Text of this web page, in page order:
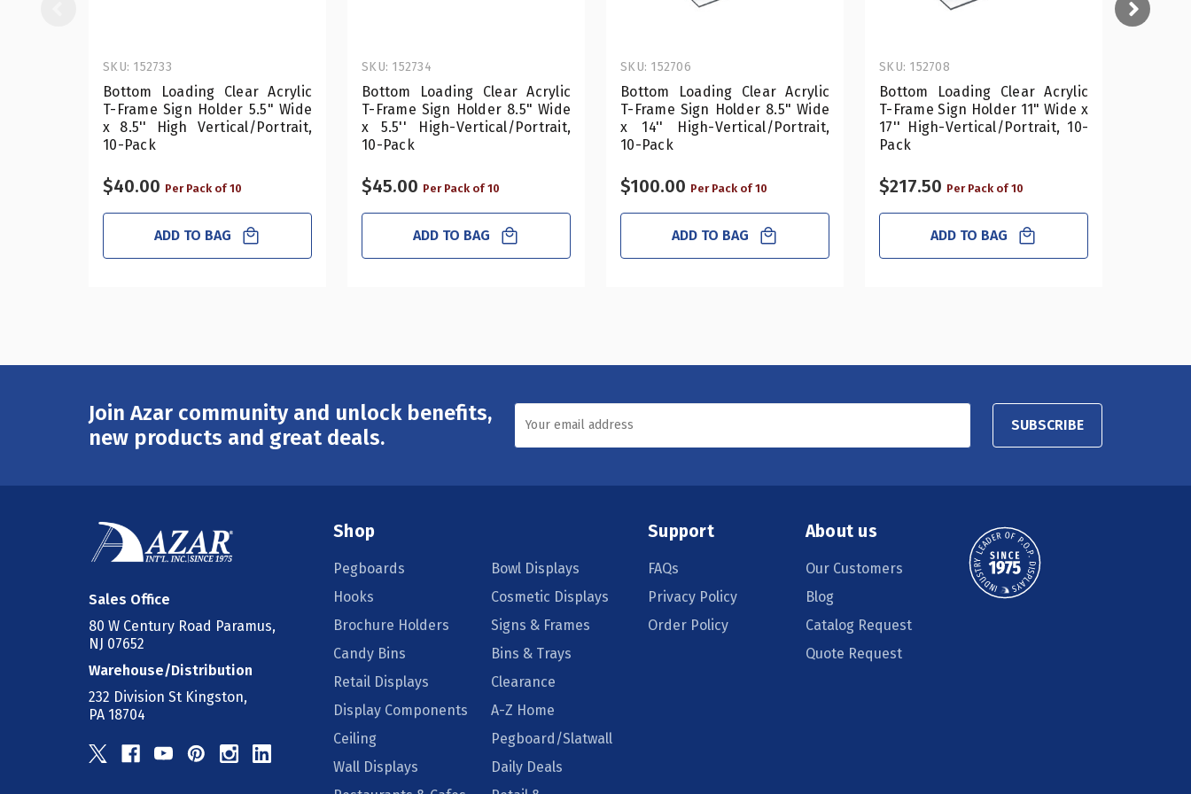
Bottom Loading Clear Acrylic
T-Frame Sign Holder 5.5" Wide
x 8.5'' High Vertical/Portrait,
10-Pack
SKU: 152733
$40.00 Per Pack of 10
ADD TO BAG
Bottom Loading Clear Acrylic
T-Frame Sign Holder 8.5" Wide
x 5.5'' High-Vertical/Portrait,
10-Pack
SKU: 152734
$45.00 Per Pack of 10
ADD TO BAG
Bottom Loading Clear Acrylic
T-Frame Sign Holder 8.5" Wide
x 14'' High-Vertical/Portrait,
10-Pack
SKU: 152706
$100.00 Per Pack of 10
ADD TO BAG
Bottom Loading Clear Acrylic
T-Frame Sign Holder 11" Wide x
17'' High-Vertical/Portrait, 10-
Pack
SKU: 152708
$217.50 Per Pack of 10
ADD TO BAG
Join Azar community and unlock benefits,
new products and great deals.
Email
Address
SUBSCRIBE
Sales Office
80 W Century Road Paramus,
NJ 07652
Warehouse/Distribution
232 Division St Kingston,
PA 18704
Shop
Pegboards
Bowl Displays
Hooks
Cosmetic Displays
Brochure Holders
Signs & Frames
Candy Bins
Bins & Trays
Retail Displays
Clearance
Display Components
A-Z Home
Ceiling
Pegboard/Slatwall
Wall Displays
Daily Deals
Support
FAQs
Privacy Policy
Order Policy
About us
Our Customers
Blog
Catalog Request
Quote Request